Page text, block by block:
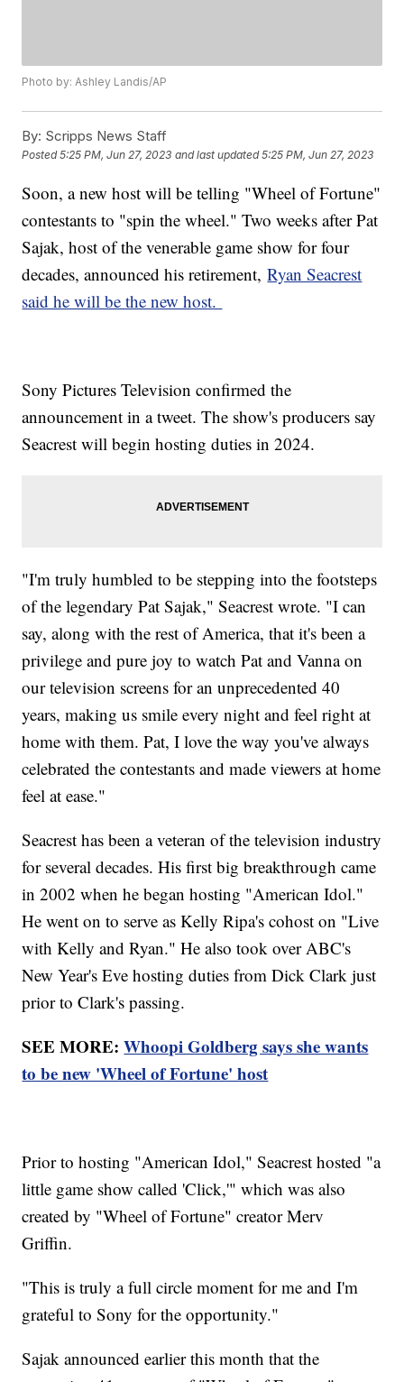
Photo by: Ashley Landis/AP
By: Scripps News Staff
Posted5:25 PM, Jun 27, 2023 and last updated 5:25 PM, Jun 27, 2023
Soon, a new host will be telling "Wheel of Fortune"
contestants to "spin the wheel." Two weeks after Pat
Sajak, host of the venerable game show for four
decades, announced his retirement,Ryan Seacrest
said he will be the new host.
Sony Pictures Television confirmed the
announcement in a tweet. The show's producers say
Seacrest will begin hosting duties in 2024.
"I'm truly humbled to be stepping into the footsteps
of the legendary Pat Sajak," Seacrest wrote. "I can
say, along with the rest of America, that it's been a
privilege and pure joy to watch Pat and Vanna on
our television screens for an unprecedented 40
years, making us smile every night and feel right at
home with them. Pat, I love the way you've always
celebrated the contestants and made viewers at home
feel at ease."
Seacrest has been a veteran of the television industry
for several decades. His first big breakthrough came
in 2002 when he began hosting "American Idol."
He went on to serve as Kelly Ripa's cohost on "Live
with Kelly and Ryan." He also took over ABC's
New Year's Eve hosting duties from Dick Clark just
prior to Clark's passing.
SEE MORE:Whoopi Goldberg says she wants
to be new 'Wheel of Fortune' host
Prior to hosting "American Idol," Seacrest hosted "a
little game show called 'Click,'" which was also
created by "Wheel of Fortune" creator Merv
Griffin.
"This is truly a full circle moment for me and I'm
grateful to Sony for the opportunity."
Sajak announced earlier this month that the